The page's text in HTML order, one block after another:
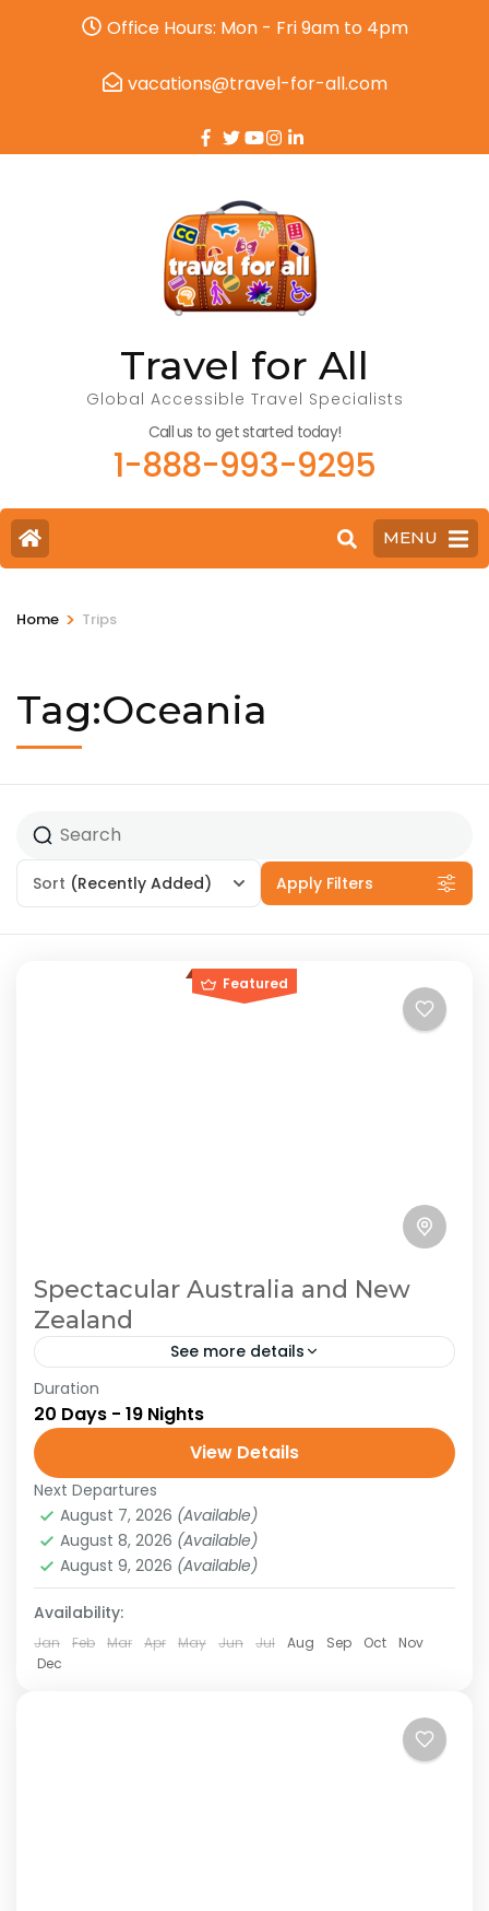
Office Hours: Mon - Fri 9am to 4pm
vacations@travel-for-all.com
Travel for All
Global Accessible Travel Specialists
Call us to get started today!
1-888-993-9295
MENU
Home > Trips
Tag:Oceania
Sort (Recently Added) Apply Filters
Featured
Spectacular Australia and New
Zealand
See more details
Australia
Traveling in Australia offers an incredible mix of
vast landscapes, vibrant cities, and unique
wildlife. From the sun-scorched Outback to
the pristine beaches of the...
Australia, New Zealand,Oceania
Easy
Duration
20 Days - 19 Nights
View Details
Next Departures
August 7, 2026 (Available)
August 8, 2026 (Available)
August 9, 2026 (Available)
Availability:
Jan Feb Mar Apr May Jun Jul Aug Sep Oct
Nov
Dec